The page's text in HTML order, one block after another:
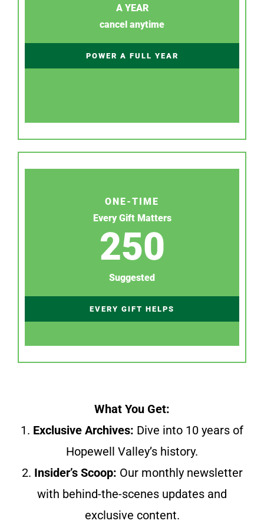
A YEAR
cancel anytime
POWER A FULL YEAR
ONE-TIME
Every Gift Matters
250
Suggested
EVERY GIFT HELPS
What You Get:
1. Exclusive Archives: Dive into 10 years of
Hopewell Valley’s history.
2. Insider’s Scoop: Our monthly newsletter
with behind-the-scenes updates and
exclusive content.